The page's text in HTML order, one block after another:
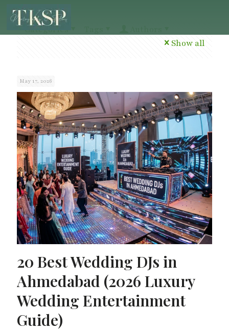
Categories
Show all
May 17, 2026
20 Best Wedding DJs in
Ahmedabad (2026 Luxury
Wedding Entertainment
Guide)